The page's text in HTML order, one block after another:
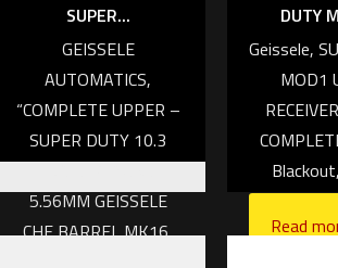
SUPER...
GEISSELE
AUTOMATICS,
“COMPLETE UPPER –
SUPER DUTY 10.3
INCH, IRIDIUM,
5.56MM GEISSELE
CHF BARREL,MK16,
DUTY
Geissele,
MOD1
Read